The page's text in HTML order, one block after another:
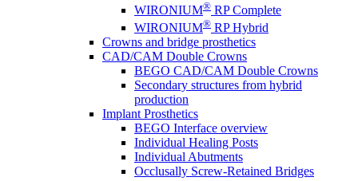
WIRONIUM® RP Complete
WIRONIUM® RP Hybrid
Crowns and bridge prosthetics
CAD/CAM Double Crowns
BEGO CAD/CAM Double Crowns
Secondary structures from hybrid
production
Implant Prosthetics
BEGO Interface overview
Individual Healing Posts
Individual Abutments
Occlusally Screw-Retained Bridges